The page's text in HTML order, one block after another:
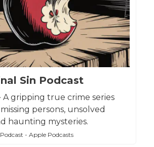
Sin Podcast
A gripping true crime series
persons, unsolved
haunting mysteries.
- Apple Podcasts